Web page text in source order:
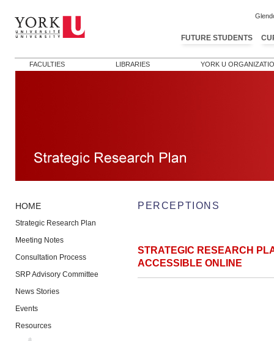
FUTURE STUDENTS
FACULTIES LIBRARIES YORK U
HOME
Strategic Research Plan
Meeting Notes
Consultation Process
SRP Advisory Committee
News Stories
Events
Resources
PERCEPTIONS
STRATEGIC RESEARCH
ACCESSIBLE ONLINE